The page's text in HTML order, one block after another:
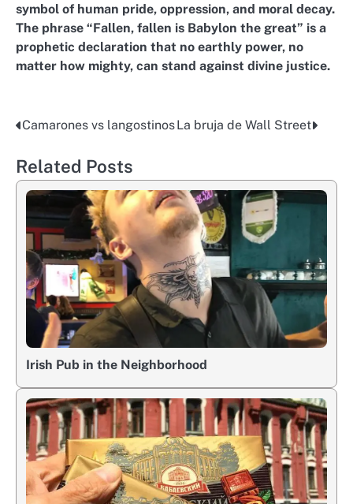
symbol of human pride, oppression, and moral decay.
The phrase “Fallen, fallen is Babylon the great” is a
prophetic declaration that no earthly power, no
matter how mighty, can stand against divine justice.
Post
navigation
Camarones vs langostinosLa bruja de Wall Street
Related Posts
Irish Pub in the Neighborhood